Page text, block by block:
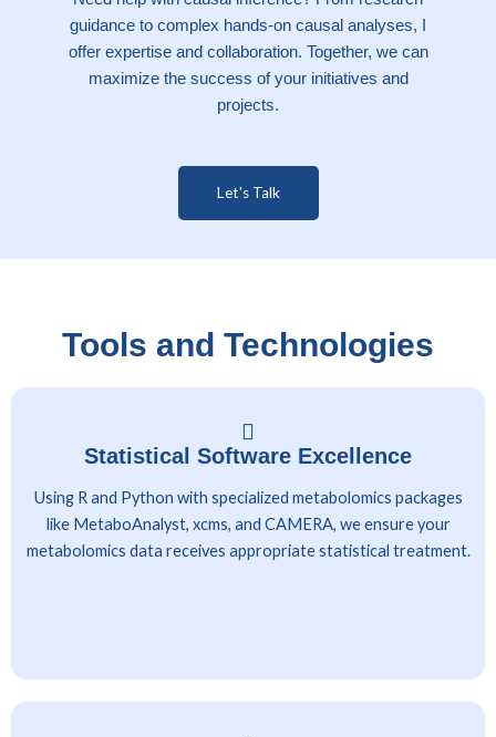
guidance to complex hands-on causal analyses, I
offer expertise and collaboration. Together, we can
maximize the success of your initiatives and
projects.
Let's Talk
Tools and Technologies
Statistical Software Excellence
Using R and Python with specialized metabolomics packages
like MetaboAnalyst, xcms, and CAMERA, we ensure your
metabolomics data receives appropriate statistical treatment.